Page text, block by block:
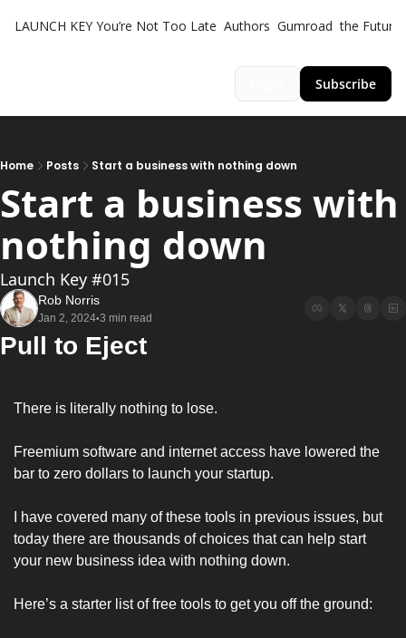
LAUNCH KEY You’re Not Too Late Authors Gumroad the Futurist
Subscribe
Home Posts Start a business with nothing down
Start a business with
nothing down
Launch Key #015
Rob Norris
Jan 2, 2024•3 min read
Pull to Eject
There is literally nothing to lose.
Freemium software and internet access have lowered the
bar to zero dollars to launch your startup.
I have covered many of these tools in previous issues, but
today there are thousands of choices that can help start
your new business idea with nothing down.
Here’s a starter list of free tools to get you off the ground: